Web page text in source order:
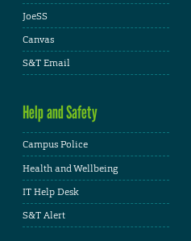
JoeSS
Canvas
S&T Email
Help and Safety
Campus Police
Health and Wellbeing
IT Help Desk
S&T Alert